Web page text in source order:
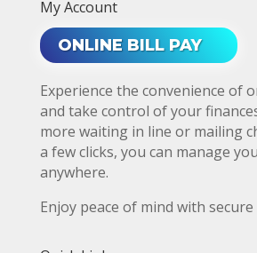
My Account
ONLINE BILL PAY
Experience the convenience of
and take control of your
more waiting in line or mailing
a few clicks, you can manage
anywhere.
Enjoy peace of mind with